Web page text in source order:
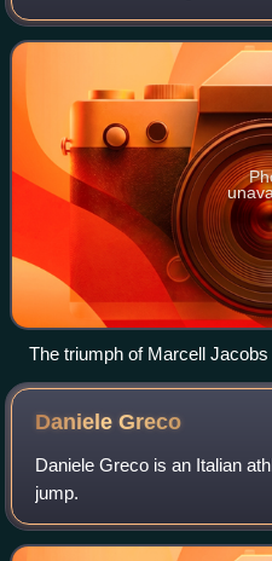
Championships.
The triumph of Marcell
World Athletics Indoor
Serbia.
DanieleGreco
Daniele Greco is an Italian
jump.